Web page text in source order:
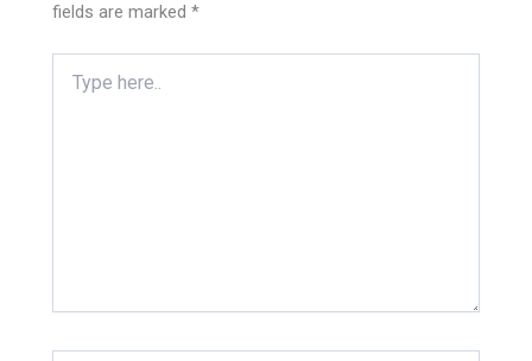
fields are marked*
here..